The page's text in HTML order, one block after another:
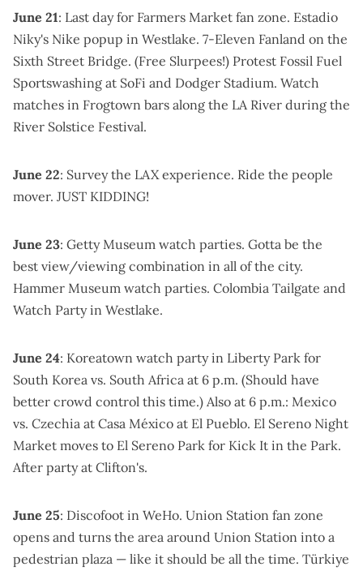
June 21: Last day for Farmers Market fan zone. Estadio
Niky's Nike popup in Westlake. 7-Eleven Fanland on the
Sixth Street Bridge. (Free Slurpees!) Protest Fossil Fuel
Sportswashing at SoFi and Dodger Stadium. Watch
matches in Frogtown bars along the LA River during the
River Solstice Festival.
June 22: Survey the LAX experience. Ride the people
mover. JUST KIDDING!
June 23: Getty Museum watch parties. Gotta be the
best view/viewing combination in all of the city.
Hammer Museum watch parties. Colombia Tailgate and
Watch Partyin Westlake.
June 24: Koreatown watch party in Liberty Park for
South Korea vs. South Africa at 6 p.m. (Should have
better crowd control this time.) Also at 6 p.m.: Mexico
vs. Czechia at Casa México at El Pueblo. El Sereno Night
Market moves to El Sereno Park for Kick It in the Park.
After party at Clifton's.
June 25: Discofoot in WeHo. Union Station fan zone
opens and turns the area around Union Station into a
pedestrian plaza — like it should be all the time. Türkiye